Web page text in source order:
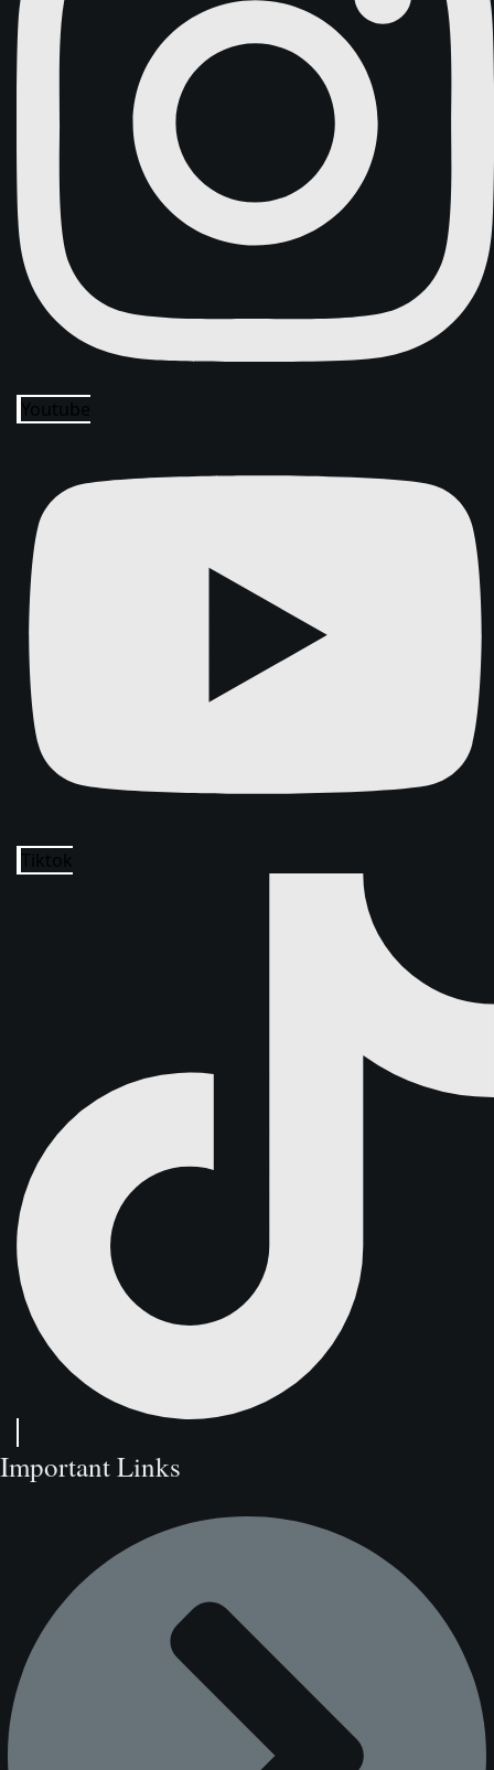
Youtube
Tiktok
Important Links